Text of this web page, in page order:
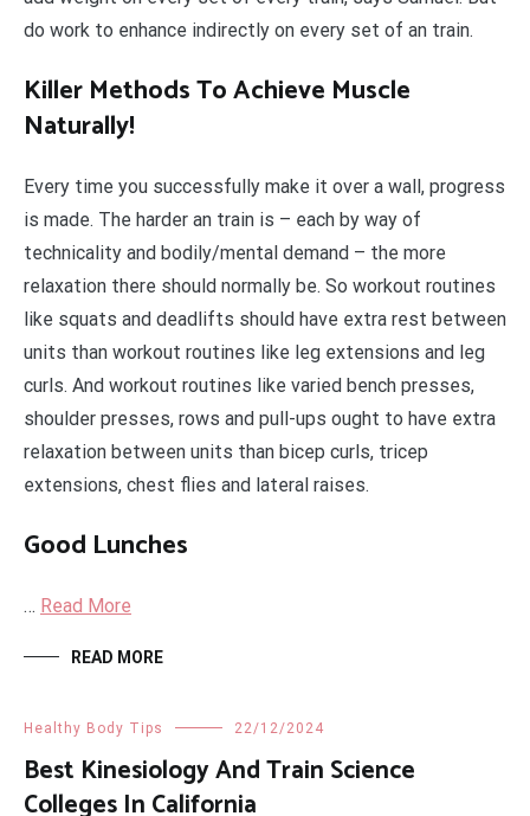
do work to enhance indirectly on every set of an train.
Killer Methods To Achieve Muscle
Naturally!
Every time you successfully make it over a wall, progress
is made. The harder an train is – each by way of
technicality and bodily/mental demand – the more
relaxation there should normally be. So workout routines
like squats and deadlifts should have extra rest between
units than workout routines like leg extensions and leg
curls. And workout routines like varied bench presses,
shoulder presses, rows and pull-ups ought to have extra
relaxation between units than bicep curls, tricep
extensions, chest flies and lateral raises.
Good Lunches
… Read More
READ MORE
Healthy Body Tips 22/12/2024
Best Kinesiology And Train Science
Colleges In California